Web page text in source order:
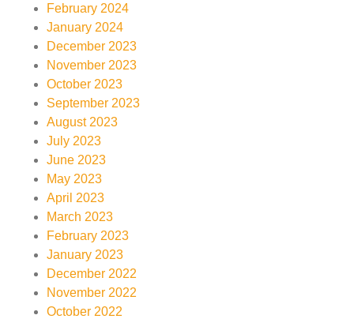
February 2024
January 2024
December 2023
November 2023
October 2023
September 2023
August 2023
July 2023
June 2023
May 2023
April 2023
March 2023
February 2023
January 2023
December 2022
November 2022
October 2022